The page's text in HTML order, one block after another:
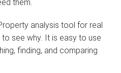
them.
analysis tool for real
to see why. It is easy to use
finding, and comparing